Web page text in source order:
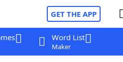
GET THE APP
Word List
Maker